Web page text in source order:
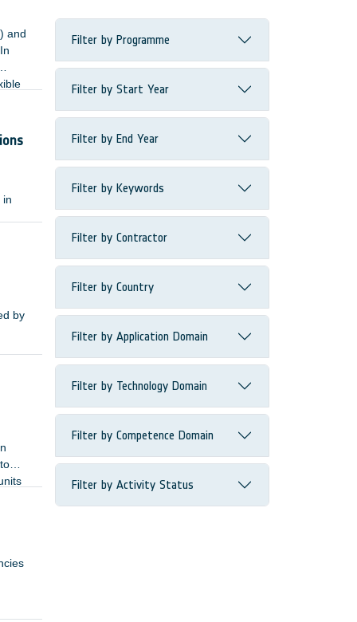
and
in
by
Filter by Programme
Filter by Start Year
Filter by End Year
Filter by Keywords
Filter by Contractor
Filter by Country
Filter by Application Domain
Filter by Technology Domain
Filter by Competence Domain
Filter by Activity Status